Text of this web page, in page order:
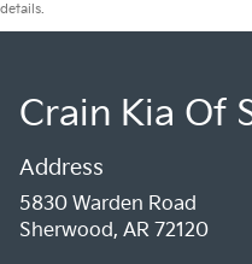
details.
Crain Kia Of
Address
5830 Warden Road
Sherwood, AR 72120